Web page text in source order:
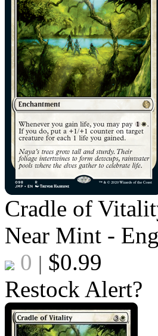
Cradle of
Near Mint -
0 | $0.99
Restock Alert?